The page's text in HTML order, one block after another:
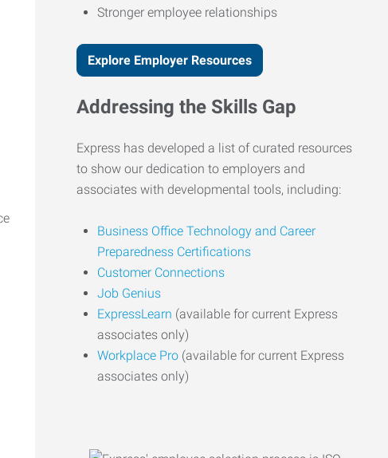
Stronger employee relationships
Explore Employer Resources
Addressing the Skills Gap
Express has developed a list of curated resources
to show our dedication to employers and
associates with developmental tools, including:
Business Office Technology and Career
Preparedness Certifications
Customer Connections
Job Genius
ExpressLearn (available for current Express
associates only)
Workplace Pro (available for current Express
associates only)